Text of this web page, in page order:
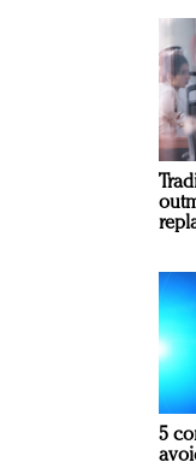
5